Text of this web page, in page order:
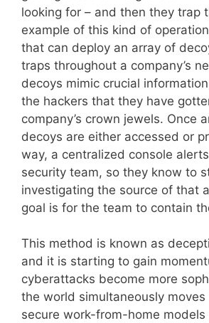
looking for – and then they trap
example of this kind of
that can deploy an array of
traps throughout a company’s
decoys mimic crucial
the hackers that they have
company’s crown jewels. Once
decoys are either accessed or
way, a centralized console
security team, so they know to
investigating the source of that
goal is for the team to contain
This method is known as
and it is starting to gain
cyberattacks become more
the world simultaneously
secure work-from-home models